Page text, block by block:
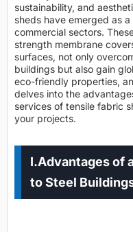
sustainability, and
sheds have emerged as
commercial sectors.
strength membrane
surfaces, not only
buildings but also gain
eco-friendly properties,
delves into the
services of tensile fabric
your projects.
I.Advantages of
to Steel